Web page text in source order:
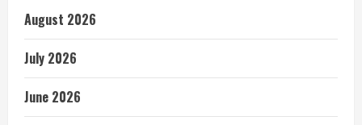
August 2026
July 2026
June 2026